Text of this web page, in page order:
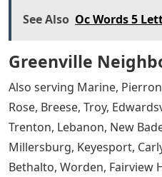
See Also Oc Words 5
Greenville
Also serving Marine,
Rose, Breese, Troy,
Trenton, Lebanon, New
Millersburg, Keyesport,
Bethalto, Worden, Fairview